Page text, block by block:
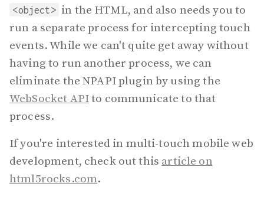
<object> in the HTML, and also needs you to
run a separate process for intercepting touch
events. While we can't quite get away without
having to run another process, we can
eliminate the NPAPI plugin by using the
WebSocket APIto communicate to that
process.
If you're interested in multi-touch mobile web
development, check out this article on
html5rocks.com.